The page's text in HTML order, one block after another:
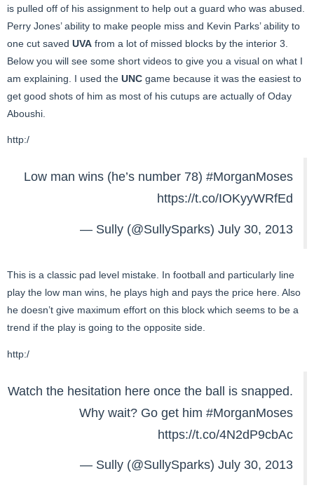
is pulled off of his assignment to help out a guard who was abused.
Perry Jones’ ability to make people miss and Kevin Parks’ ability to
one cut saved UVA from a lot of missed blocks by the interior 3.
Below you will see some short videos to give you a visual on what I
am explaining. I used the UNC game because it was the easiest to
get good shots of him as most of his cutups are actually of Oday
Aboushi.
http:/
Low man wins (he’s number 78) #MorganMoses
https://t.co/IOKyyWRfEd
— Sully (@SullySparks) July 30, 2013
This is a classic pad level mistake. In football and particularly line
play the low man wins, he plays high and pays the price here. Also
he doesn’t give maximum effort on this block which seems to be a
trend if the play is going to the opposite side.
http:/
Watch the hesitation here once the ball is snapped.
Why wait? Go get him #MorganMoses
https://t.co/4N2dP9cbAc
— Sully (@SullySparks) July 30, 2013